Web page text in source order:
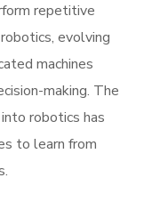
repetitive
evolving
machines
making. The
robotics has
to learn from